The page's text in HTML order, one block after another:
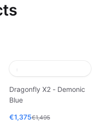
Dragonfly X2 - Demonic
Blue
€1,375€1,495